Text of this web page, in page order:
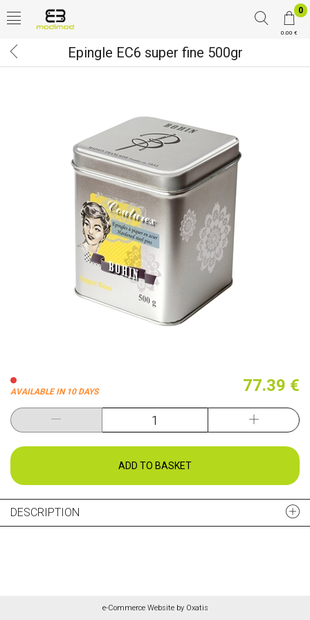
0
0.00 €
Epingle EC6 super fine 500gr
AVAILABLE IN 10 DAYS 77.39 €
ADD TO BASKET
DESCRIPTION
e-Commerce Website by Oxatis